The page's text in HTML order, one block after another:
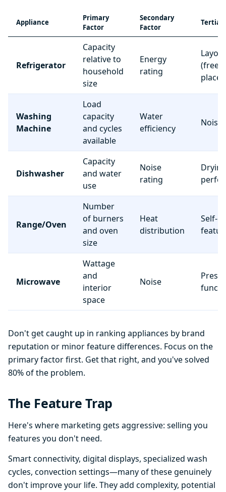
Appliance
Primary
Factor
Secondary
Factor
Refrigerator
Capacity
relative to
household
size
Energy
rating
Layout
Washing
Machine
Load
capacity
and cycles
available
Water
efficiency
Noise
Dishwasher
Capacity
and water
use
Noise
rating
Drying
Range/Oven
Number
of burners
and oven
size
Heat
distribution
Self-
Microwave
Wattage
and
interior
space
Noise
Preset
Don't get caught up in ranking appliances by brand
reputation or minor feature differences. Focus on the
primary factor first. Get that right, and you've solved
80% of the problem.
The Feature Trap
Here's where marketing gets aggressive: selling you
features you don't need.
Smart connectivity, digital displays, specialized wash
cycles, convection settings—many of these genuinely
don't improve your life. They add complexity, potential